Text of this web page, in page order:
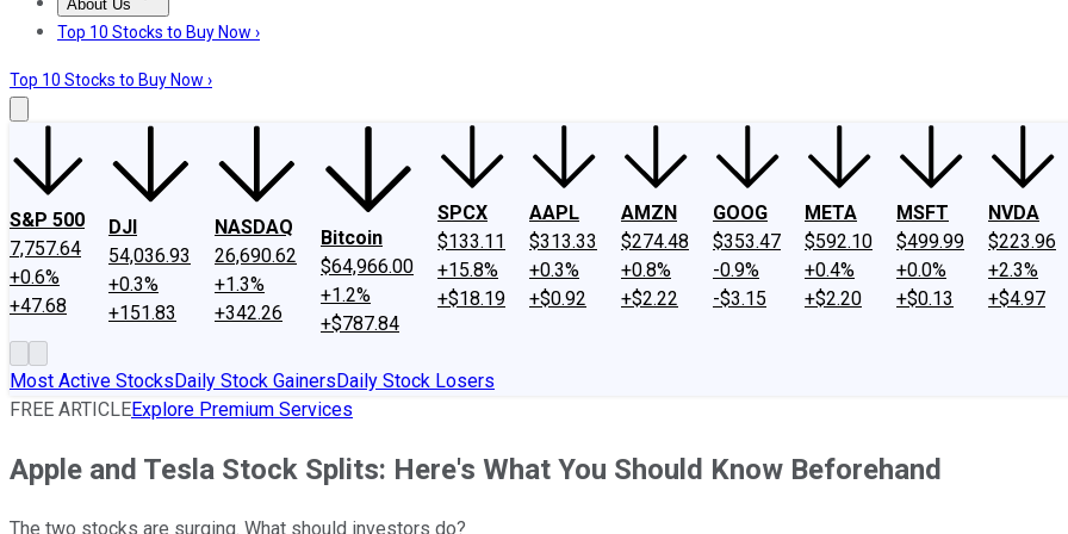
About Us
About UsContact UsInvesting Philosophy
Top 10 Stocks to Buy Now ›
Top 10 Stocks to Buy Now ›
S&P 500
7,757.64
+0.6%
+47.68
DJI
54,036.93
+0.3%
+151.83
NASDAQ
26,690.62
+1.3%
+342.26
Bitcoin
$64,966.00
+1.2%
+$787.84
SPCX
$133.11
+15.8%
+$18.19
AAPL
$313.33
+0.3%
+$0.92
AMZN
$274.48
+0.8%
+$2.22
GOOG
$353.47
-0.9%
-$3.15
META
$592.10
+0.4%
+$2.20
MSFT
$499.99
+0.0%
+$0.13
NVDA
$223.96
+2.3%
+$4.97
Most Active StocksDaily Stock GainersDaily Stock Losers
FREE ARTICLEExplore Premium Services
Apple and Tesla Stock Splits: Here's What You Should Know Beforehand
The two stocks are surging. What should investors do?